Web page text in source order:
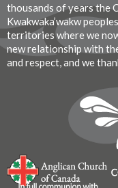
thousands of years the
Kwakwaka’wakw
territories where we
new relationship with
and respect, and we